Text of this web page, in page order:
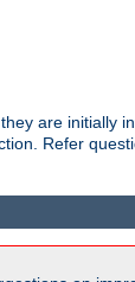
are initially
Refer